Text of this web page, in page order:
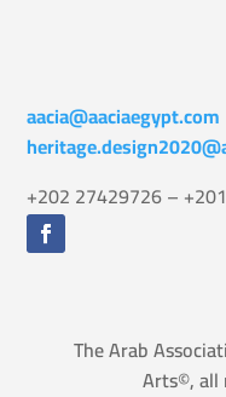
aacia@aaciaegypt.com
+202 27429726 –
The Arab
Arts©, all